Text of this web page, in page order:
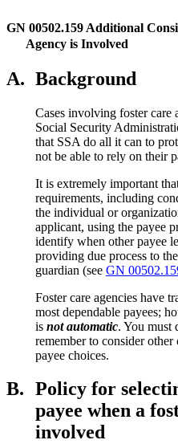
GN 00502.159 Additional
Agency is Involved
A. Background
Cases involving foster care
Social Security
that SSA do all it can to
not be able to rely on their
It is extremely important
requirements, including
the individual or
applicant, using the payee
identify when other payee
providing due process to
guardian (see GN
Foster care agencies have
most dependable payees;
is not automatic. You must
remember to consider other
payee choices.
B. Policy for
payee when a
involved